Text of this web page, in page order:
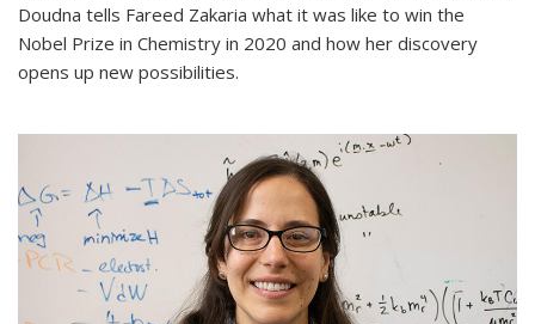
Doudna tells Fareed Zakaria what it was like to win the
Nobel Prize in Chemistry in 2020 and how her discovery
opens up new possibilities.